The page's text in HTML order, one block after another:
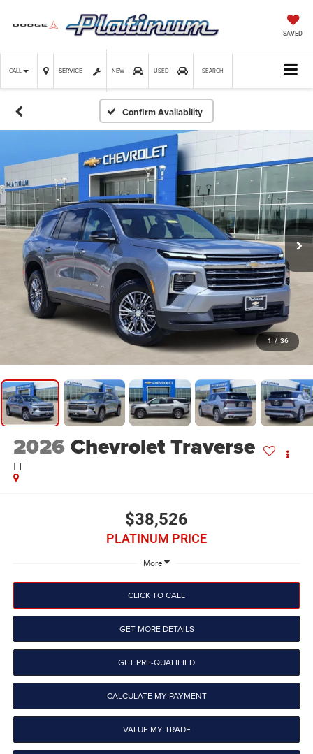
SAVED
CALL SERVICE NEW USED SEARCH
Confirm Availability
1 / 36
2026Chevrolet Traverse
LT
$38,526
PLATINUM PRICE
More
CLICK TO CALL
GET MORE DETAILS
GET PRE-QUALIFIED
CALCULATE MY PAYMENT
VALUE MY TRADE